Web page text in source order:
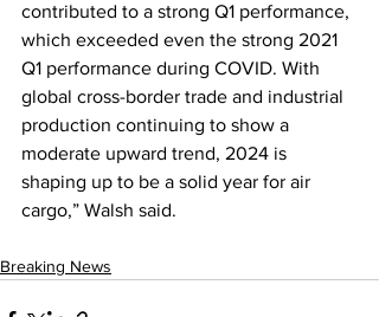
contributed to a strong Q1 performance,
which exceeded even the strong 2021
Q1 performance during COVID. With
global cross-border trade and industrial
production continuing to show a
moderate upward trend, 2024 is
shaping up to be a solid year for air
cargo,” Walsh said.
Breaking News